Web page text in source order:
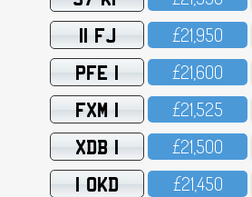
11 FJ £21,95O
PFE 1 £21,6OO
FXM 1 £21,525
XDB 1 £21,5OO
1 OKD £21,45O